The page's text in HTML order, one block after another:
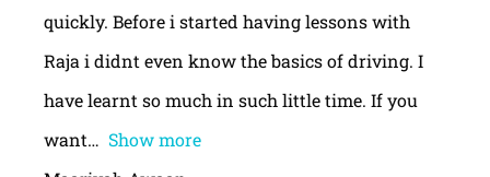
quickly. Before i started having lessons with
Raja i didnt even know the basics of driving. I
have learnt so much in such little time. If you
want
Show more